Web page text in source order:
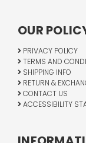
OUR
PRIVACY POLICY
TERMS AND
SHIPPING INFO
RETURN &
CONTACT US
ACCESSIBILITY